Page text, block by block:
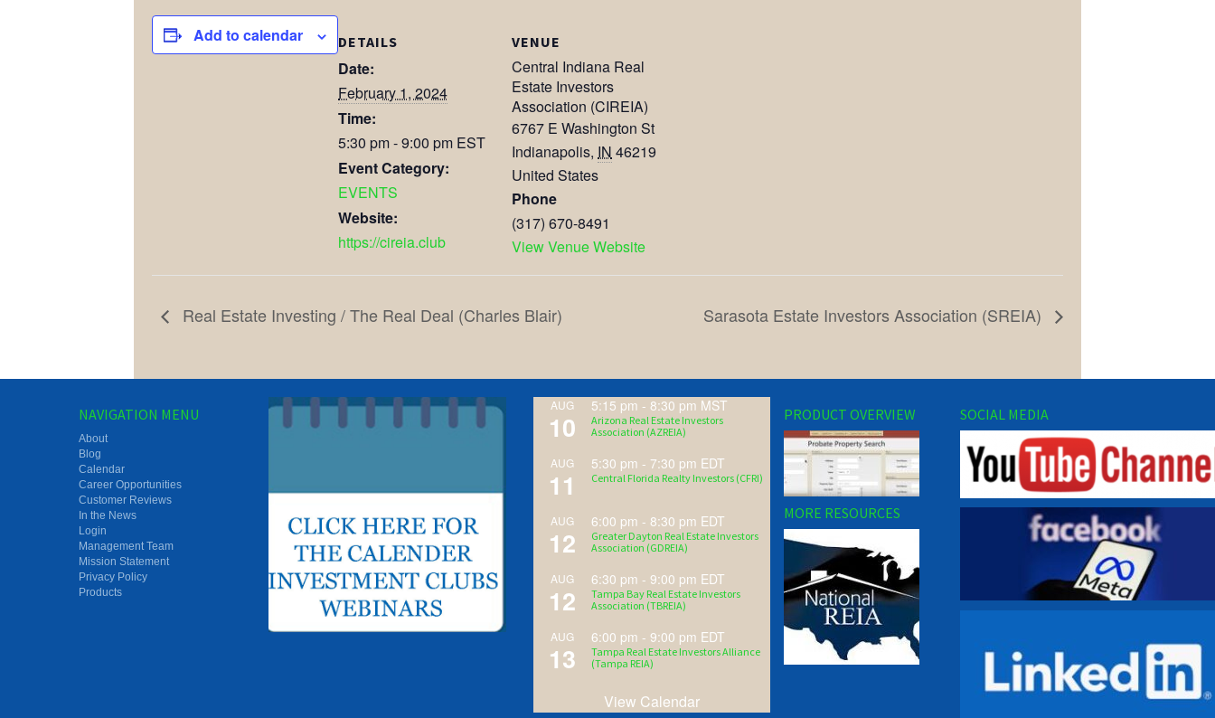
Add to calendar DETAILS
Date:
February 1, 2024
Time:
5:30 pm - 9:00 pm EST
Event Category:
EVENTS
Website:
https://cireia.club
VENUE
Central Indiana Real
Estate Investors
Association (CIREIA)
6767 E Washington St
Indianapolis, IN 46219
United States
Phone
(317) 670-8491
View Venue Website
Real Estate Investing / The Real Deal (Charles Blair) Sarasota Estate Investors Association (SREIA)
NAVIGATION MENU
About
Blog
Calendar
Career Opportunities
Customer Reviews
In the News
Login
Management Team
Mission Statement
Privacy Policy
Products
AUG
10
5:15 pm - 8:30 pm MST
Arizona Real Estate Investors
Association (AZREIA)
AUG
11
5:30 pm - 7:30 pm EDT
Central Florida Realty Investors (CFRI)
AUG
12
6:00 pm - 8:30 pm EDT
Greater Dayton Real Estate Investors
Association (GDREIA)
AUG
12
6:30 pm - 9:00 pm EDT
Tampa Bay Real Estate Investors
Association (TBREIA)
AUG
13
6:00 pm - 9:00 pm EDT
Tampa Real Estate Investors Alliance
(Tampa REIA)
View Calendar
PRODUCT OVERVIEW
MORE RESOURCES
SOCIAL MEDIA